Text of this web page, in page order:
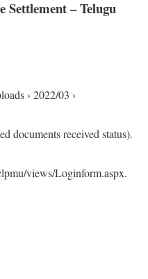
– Telugu
› 2022/03 ›
documents received status).
views/Loginform.aspx.